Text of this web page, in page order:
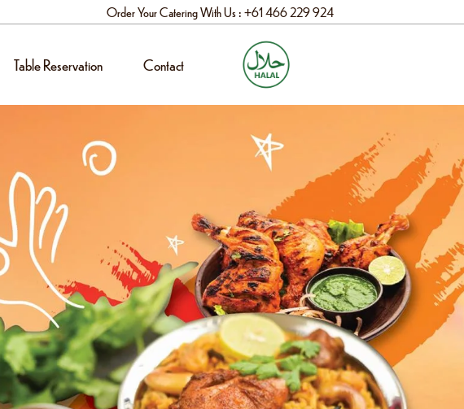
Order Your Catering With Us : +61 466 229 924
Table Reservation Contact